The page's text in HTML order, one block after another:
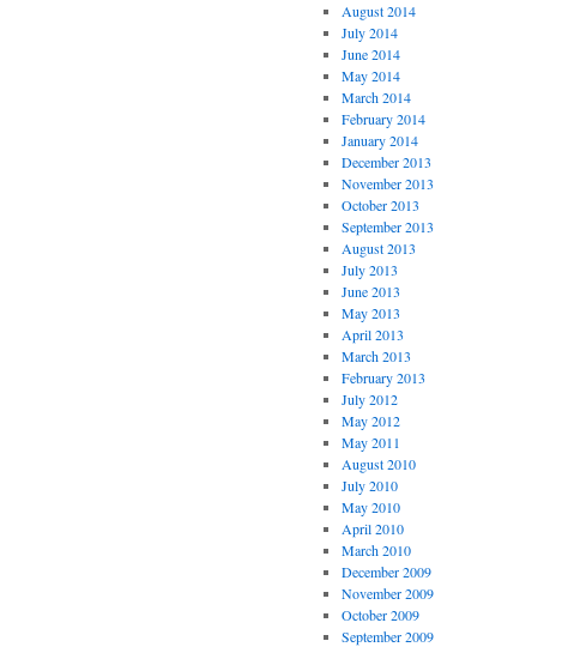
August 2014
July 2014
June 2014
May 2014
March 2014
February 2014
January 2014
December 2013
November 2013
October 2013
September 2013
August 2013
July 2013
June 2013
May 2013
April 2013
March 2013
February 2013
July 2012
May 2012
May 2011
August 2010
July 2010
May 2010
April 2010
March 2010
December 2009
November 2009
October 2009
September 2009